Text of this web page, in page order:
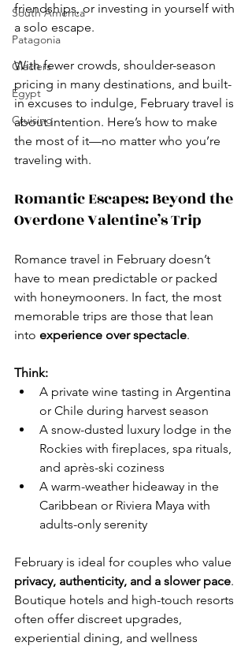
South America
Patagonia
Glaciers
Egypt
Cruising
friendships, or investing in yourself with
a solo escape.
With fewer crowds, shoulder-season
pricing in many destinations, and built-
in excuses to indulge, February travel is
about intention. Here’s how to make
the most of it—no matter who you’re
traveling with.
Romantic Escapes: Beyond the
Overdone Valentine’s Trip
Romance travel in February doesn’t
have to mean predictable or packed
with honeymooners. In fact, the most
memorable trips are those that lean
into experience over spectacle.
Think:
A private wine tasting in Argentina
or Chile during harvest season
A snow-dusted luxury lodge in the
Rockies with fireplaces, spa rituals,
and après-ski coziness
A warm-weather hideaway in the
Caribbean or Riviera Maya with
adults-only serenity
February is ideal for couples who value
privacy, authenticity, and a slower pace.
Boutique hotels and high-touch resorts
often offer discreet upgrades,
experiential dining, and wellness